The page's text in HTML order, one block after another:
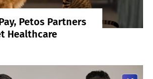
Petos Partners
Healthcare